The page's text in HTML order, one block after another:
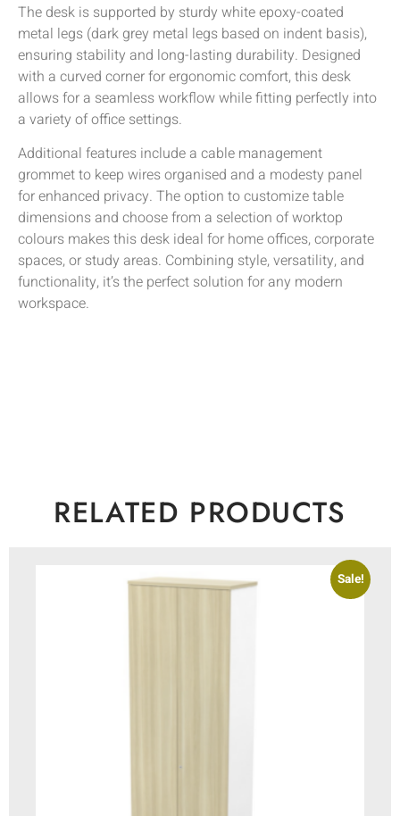
The desk is supported by sturdy white epoxy-coated
metal legs (dark grey metal legs based on indent basis),
ensuring stability and long-lasting durability. Designed
with a curved corner for ergonomic comfort, this desk
allows for a seamless workflow while fitting perfectly into
a variety of office settings.
Additional features include a cable management
grommet to keep wires organised and a modesty panel
for enhanced privacy. The option to customize table
dimensions and choose from a selection of worktop
colours makes this desk ideal for home offices, corporate
spaces, or study areas. Combining style, versatility, and
functionality, it’s the perfect solution for any modern
workspace.
RELATED PRODUCTS
Sale!